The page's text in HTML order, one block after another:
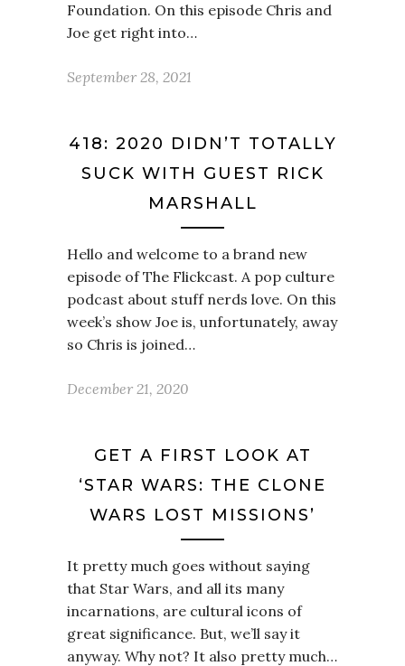
Foundation. On this episode Chris and
Joe get right into…
September 28, 2021
418: 2020 DIDN’T TOTALLY
SUCK WITH GUEST RICK
MARSHALL
Hello and welcome to a brand new
episode of The Flickcast. A pop culture
podcast about stuff nerds love. On this
week’s show Joe is, unfortunately, away
so Chris is joined…
December 21, 2020
GET A FIRST LOOK AT
‘STAR WARS: THE CLONE
WARS LOST MISSIONS’
It pretty much goes without saying
that Star Wars, and all its many
incarnations, are cultural icons of
great significance. But, we’ll say it
anyway. Why not? It also pretty much…